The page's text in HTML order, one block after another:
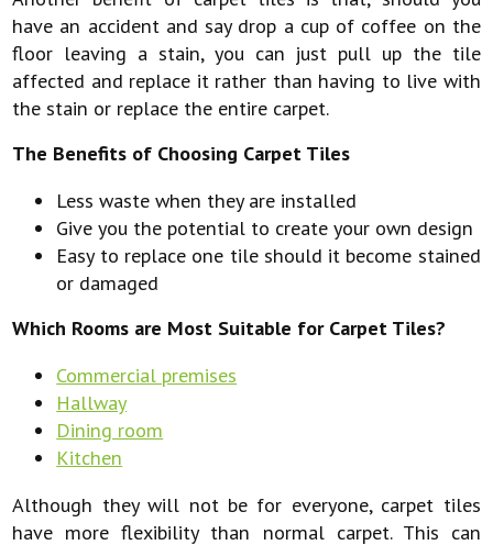
have an accident and say drop a cup of coffee on the
floor leaving a stain, you can just pull up the tile
affected and replace it rather than having to live with
the stain or replace the entire carpet.
The Benefits of Choosing Carpet Tiles
Less waste when they are installed
Give you the potential to create your own design
Easy to replace one tile should it become stained
or damaged
Which Rooms are Most Suitable for Carpet Tiles?
Commercial premises
Hallway
Dining room
Kitchen
Although they will not be for everyone, carpet tiles
have more flexibility than normal carpet. This can